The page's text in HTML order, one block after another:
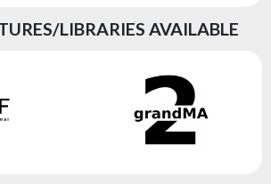
LIBRARIES AVAILABLE